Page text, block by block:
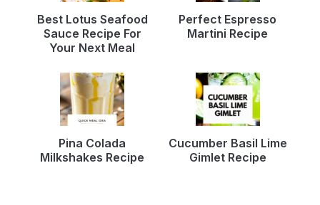
Best Lotus Seafood
Sauce Recipe For
Your Next Meal
Perfect Espresso
Martini Recipe
Pina Colada
Milkshakes Recipe
Cucumber Basil Lime
Gimlet Recipe